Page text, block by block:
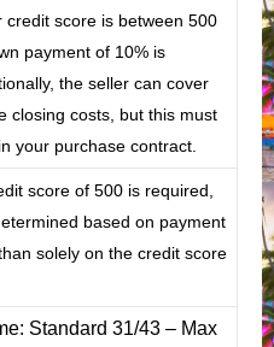
credit score is between 500
payment of 10% is
the seller can cover
closing costs, but this must
your purchase contract.
score of 500 is required,
based on payment
solely on the credit score
Standard 31/43 – Max